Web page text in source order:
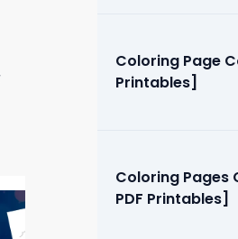
Coloring Page
Printables]
Coloring Pages
PDF Printables]